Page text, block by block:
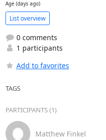
Age (days ago)
List overview
0 comments
1 participants
Add to favorites
TAGS
PARTICIPANTS (1)
Matthew Finkel